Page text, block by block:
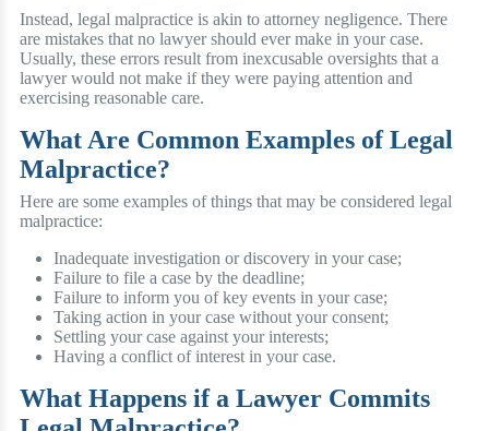
Instead, legal malpractice is akin to attorney negligence. There
are mistakes that no lawyer should ever make in your case.
Usually, these errors result from inexcusable oversights that a
lawyer would not make if they were paying attention and
exercising reasonable care.
What Are Common Examples of Legal
Malpractice?
Here are some examples of things that may be considered legal
malpractice:
Inadequate investigation or discovery in your case;
Failure to file a case by the deadline;
Failure to inform you of key events in your case;
Taking action in your case without your consent;
Settling your case against your interests;
Having a conflict of interest in your case.
What Happens if a Lawyer Commits